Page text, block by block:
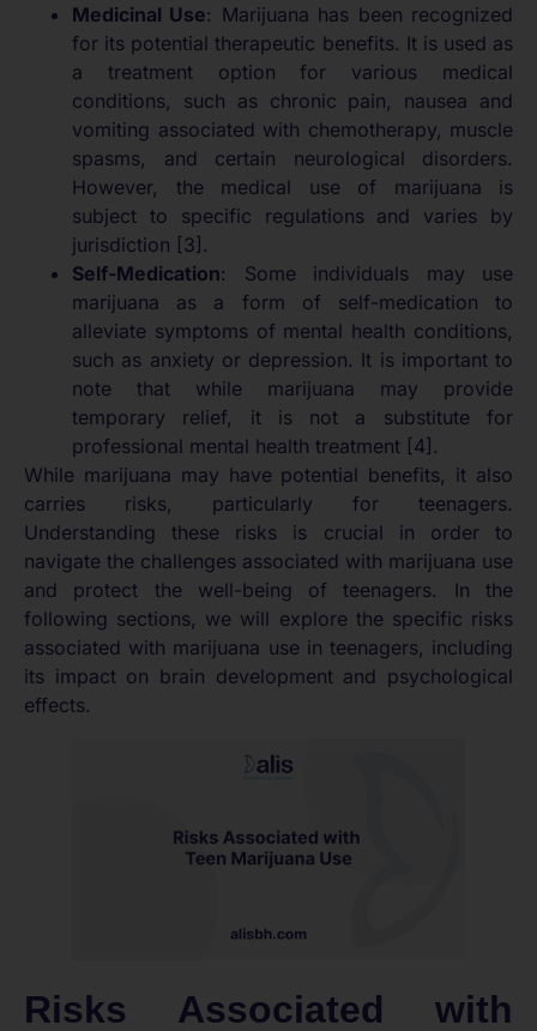
Medicinal Use: Marijuana has been recognized
for its potential therapeutic benefits. It is used as
a treatment option for various medical
conditions, such as chronic pain, nausea and
vomiting associated with chemotherapy, muscle
spasms, and certain neurological disorders.
However, the medical use of marijuana is
subject to specific regulations and varies by
jurisdiction [3].
Self-Medication: Some individuals may use
marijuana as a form of self-medication to
alleviate symptoms of mental health conditions,
such as anxiety or depression. It is important to
note that while marijuana may provide
temporary relief, it is not a substitute for
professional mental health treatment [4].
While marijuana may have potential benefits, it also
carries risks, particularly for teenagers.
Understanding these risks is crucial in order to
navigate the challenges associated with marijuana use
and protect the well-being of teenagers. In the
following sections, we will explore the specific risks
associated with marijuana use in teenagers, including
its impact on brain development and psychological
effects.
Risks Associated with